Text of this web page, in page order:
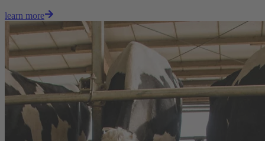
learn more